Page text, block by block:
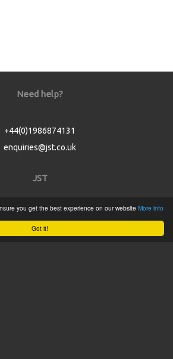
Got it!
you get the best experience on our website More info
Need help?
+44(0)1986874131
enquiries@jst.co.uk
JST
Home
Product Catalogue